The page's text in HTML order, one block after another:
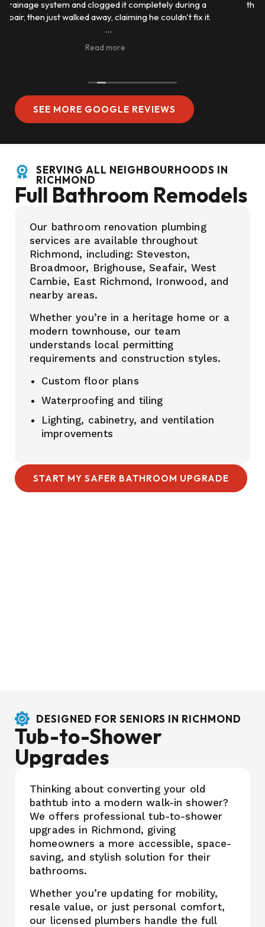
they were quick to get back and had good prices also
same day service 5 starts very good.
SEE MORE GOOGLE REVIEWS
SERVING ALL NEIGHBOURHOODS IN
RICHMOND
Full Bathroom Remodels
Our bathroom renovation plumbing
services are available throughout
Richmond, including: Steveston,
Broadmoor, Brighouse, Seafair, West
Cambie, East Richmond, Ironwood, and
nearby areas.
Whether you’re in a heritage home or a
modern townhouse, our team
understands local permitting
requirements and construction styles.
Custom floor plans
Waterproofing and tiling
Lighting, cabinetry, and ventilation
improvements
START MY SAFER BATHROOM UPGRADE
DESIGNED FOR SENIORS IN RICHMOND
Tub-to-Shower
Upgrades
Thinking about converting your old
bathtub into a modern walk-in shower?
We offers professional tub-to-shower
upgrades in Richmond, giving
homeowners a more accessible, space-
saving, and stylish solution for their
bathrooms.
Whether you’re updating for mobility,
resale value, or just personal comfort,
our licensed plumbers handle the full